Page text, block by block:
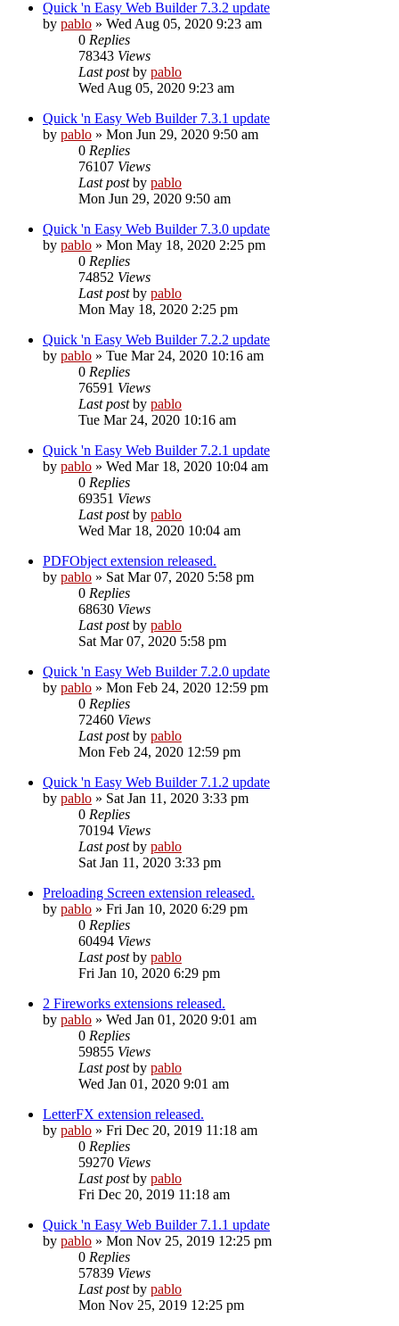
Quick 'n Easy Web Builder 7.3.2 update
by pablo » Wed Aug 05, 2020 9:23 am
0 Replies
78343 Views
Last postby pablo
Wed Aug 05, 2020 9:23 am
Quick 'n Easy Web Builder 7.3.1 update
by pablo » Mon Jun 29, 2020 9:50 am
0 Replies
76107 Views
Last postby pablo
Mon Jun 29, 2020 9:50 am
Quick 'n Easy Web Builder 7.3.0 update
by pablo » Mon May 18, 2020 2:25 pm
0 Replies
74852 Views
Last postby pablo
Mon May 18, 2020 2:25 pm
Quick 'n Easy Web Builder 7.2.2 update
by pablo » Tue Mar 24, 2020 10:16 am
0 Replies
76591 Views
Last postby pablo
Tue Mar 24, 2020 10:16 am
Quick 'n Easy Web Builder 7.2.1 update
by pablo » Wed Mar 18, 2020 10:04 am
0 Replies
69351 Views
Last postby pablo
Wed Mar 18, 2020 10:04 am
PDFObject extension released.
by pablo » Sat Mar 07, 2020 5:58 pm
0 Replies
68630 Views
Last postby pablo
Sat Mar 07, 2020 5:58 pm
Quick 'n Easy Web Builder 7.2.0 update
by pablo » Mon Feb 24, 2020 12:59 pm
0 Replies
72460 Views
Last postby pablo
Mon Feb 24, 2020 12:59 pm
Quick 'n Easy Web Builder 7.1.2 update
by pablo » Sat Jan 11, 2020 3:33 pm
0 Replies
70194 Views
Last postby pablo
Sat Jan 11, 2020 3:33 pm
Preloading Screen extension released.
by pablo » Fri Jan 10, 2020 6:29 pm
0 Replies
60494 Views
Last postby pablo
Fri Jan 10, 2020 6:29 pm
2 Fireworks extensions released.
by pablo » Wed Jan 01, 2020 9:01 am
0 Replies
59855 Views
Last postby pablo
Wed Jan 01, 2020 9:01 am
LetterFX extension released.
by pablo » Fri Dec 20, 2019 11:18 am
0 Replies
59270 Views
Last postby pablo
Fri Dec 20, 2019 11:18 am
Quick 'n Easy Web Builder 7.1.1 update
by pablo » Mon Nov 25, 2019 12:25 pm
0 Replies
57839 Views
Last postby pablo
Mon Nov 25, 2019 12:25 pm